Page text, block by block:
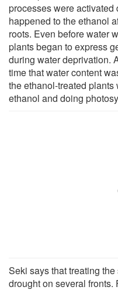
processes were
happened to the ethanol
roots. Even before water
plants began to express
during water deprivation.
time that water content
the ethanol-treated
ethanol and doing
Seki says that treating
drought on several